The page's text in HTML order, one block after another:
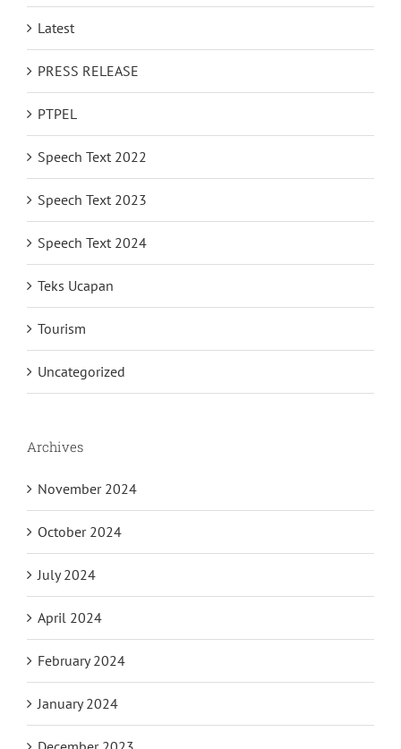
Latest
PRESS RELEASE
PTPEL
Speech Text 2022
Speech Text 2023
Speech Text 2024
Teks Ucapan
Tourism
Uncategorized
Archives
November 2024
October 2024
July 2024
April 2024
February 2024
January 2024